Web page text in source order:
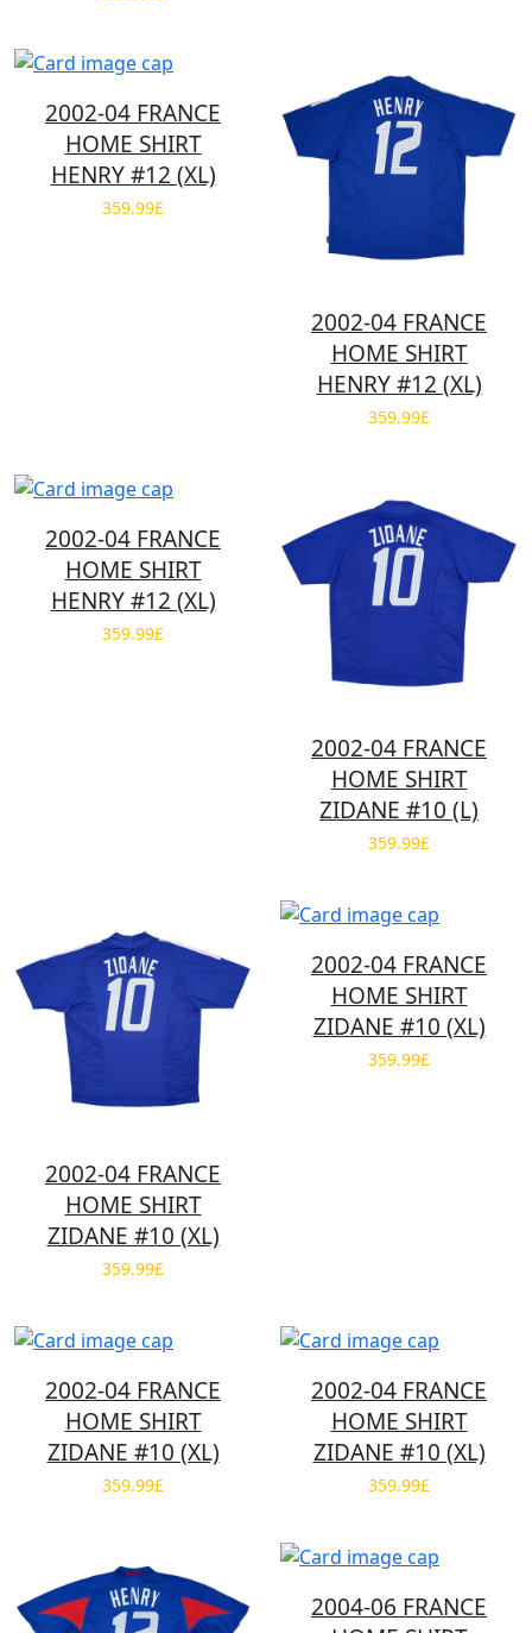
2002-04 FRANCE
HOME SHIRT
HENRY #12 (XL)
359.99£
2002-04 FRANCE
HOME SHIRT
HENRY #12 (XL)
359.99£
2002-04 FRANCE
HOME SHIRT
HENRY #12 (XL)
359.99£
2002-04 FRANCE
HOME SHIRT
ZIDANE #10 (L)
359.99£
2002-04 FRANCE
HOME SHIRT
ZIDANE #10 (XL)
359.99£
2002-04 FRANCE
HOME SHIRT
ZIDANE #10 (XL)
359.99£
2002-04 FRANCE
HOME SHIRT
ZIDANE #10 (XL)
359.99£
2002-04 FRANCE
HOME SHIRT
ZIDANE #10 (XL)
359.99£
2004-06 FRANCE